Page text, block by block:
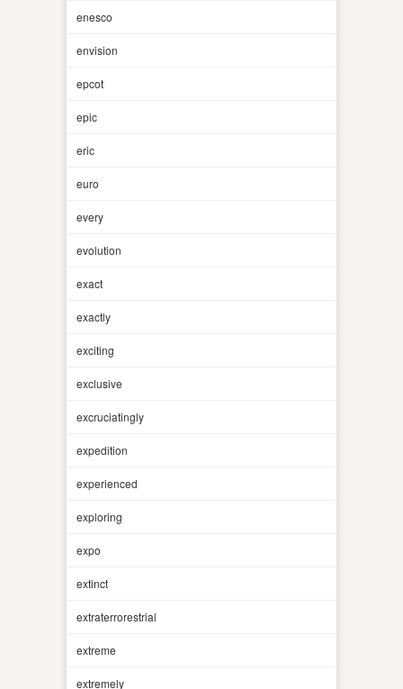
enesco
envision
epcot
epic
eric
euro
every
evolution
exact
exactly
exciting
exclusive
excruciatingly
expedition
experienced
exploring
expo
extinct
extraterrorestrial
extreme
extremely